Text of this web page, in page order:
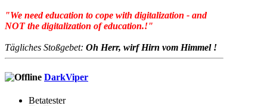
"We need education to cope with digitalization - and
NOT the digitalization of education.!"
Tägliches Stoßgebet: Oh Herr, wirf Hirn vom Himmel !
DarkViper
Betatester